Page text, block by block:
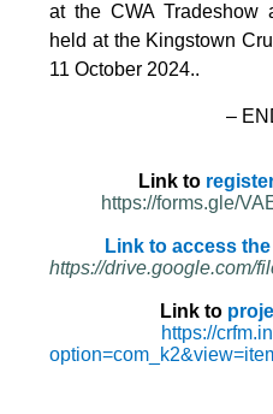
at the CWA
held at the Kingstown
11 October 2024..
–
Link to
https://forms.gle/
Link to access
https://drive.google.com/
Link to
https://